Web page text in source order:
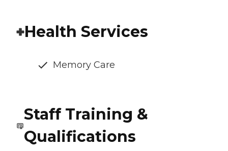
Health Services
Memory Care
Staff Training &
Qualifications